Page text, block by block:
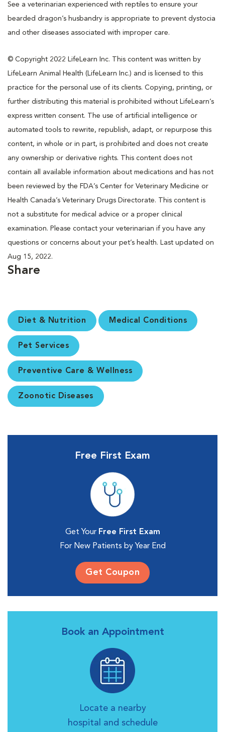
See a veterinarian experienced with reptiles to ensure your
bearded dragon’s husbandry is appropriate to prevent dystocia
and other diseases associated with improper care.
© Copyright 2022 LifeLearn Inc. This content was written by
LifeLearn Animal Health (LifeLearn Inc.) and is licensed to this
practice for the personal use of its clients. Copying, printing, or
further distributing this material is prohibited without LifeLearn’s
express written consent. The use of artificial intelligence or
automated tools to rewrite, republish, adapt, or repurpose this
content, in whole or in part, is prohibited and does not create
any ownership or derivative rights. This content does not
contain all available information about medications and has not
been reviewed by the FDA’s Center for Veterinary Medicine or
Health Canada’s Veterinary Drugs Directorate. This content is
not a substitute for medical advice or a proper clinical
examination. Please contact your veterinarian if you have any
questions or concerns about your pet’s health. Last updated on
Aug 15, 2022.
Share
Diet & Nutrition Medical Conditions
Pet Services
Preventive Care & Wellness
Zoonotic Diseases
Free First Exam
Get Your Free First Exam
For New Patients by Year End
Get Coupon
Book an Appointment
Locate a nearby
hospital and schedule